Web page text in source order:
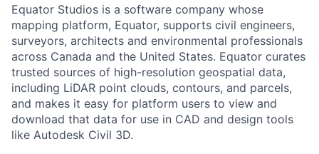
Equator Studios is a software company whose
mapping platform, Equator, supports civil engineers,
surveyors, architects and environmental professionals
across Canada and the United States. Equator curates
trusted sources of high-resolution geospatial data,
including LiDAR point clouds, contours, and parcels,
and makes it easy for platform users to view and
download that data for use in CAD and design tools
like Autodesk Civil 3D.